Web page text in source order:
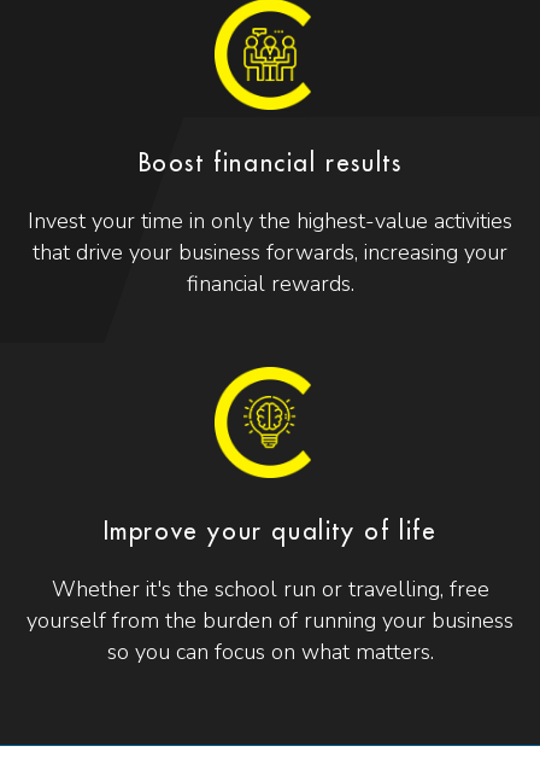
Boost financial results
Invest your time in only the highest-value activities
that drive your business forwards, increasing your
financial rewards.
Improve your quality of life
Whether it's the school run or travelling, free
yourself from the burden of running your business
so you can focus on what matters.